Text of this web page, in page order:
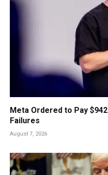
Meta Ordered to Pay
Failures
August 7, 2026